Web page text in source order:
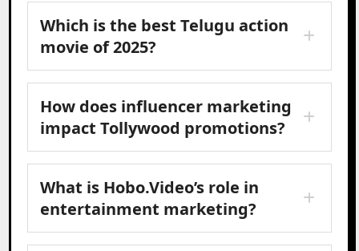
Which is the best Telugu action
movie of 2025?
How does influencer marketing
impact Tollywood promotions?
What is Hobo.Video’s role in
entertainment marketing?